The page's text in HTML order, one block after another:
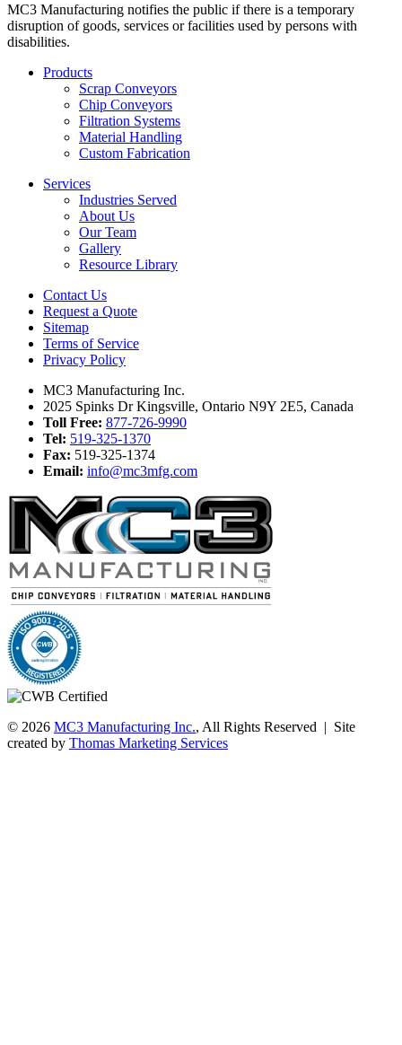
MC3 Manufacturing notifies the public if there is a temporary
disruption of goods, services or facilities used by persons with
disabilities.
Products
Scrap Conveyors
Chip Conveyors
Filtration Systems
Material Handling
Custom Fabrication
Services
Industries Served
About Us
Our Team
Gallery
Resource Library
Contact Us
Request a Quote
Sitemap
Terms of Service
Privacy Policy
MC3 Manufacturing Inc.
2025 Spinks Dr Kingsville, Ontario N9Y 2E5, Canada
Toll Free: 877-726-9990
Tel: 519-325-1370
Fax: 519-325-1374
Email: info@mc3mfg.com
© 2026 MC3 Manufacturing Inc., All Rights Reserved | Site
created by Thomas Marketing Services